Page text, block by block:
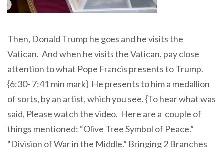
Then, Donald Trump he goes and he visits the
Vatican. And when he visits the Vatican, pay close
attention to what Pope Francis presents to Trump.
{6:30- 7:41 min mark} He presents to him a medallion
of sorts, by an artist, which you see. {To hear what was
said, Please watch the video. Here are a couple of
things mentioned: “Olive Tree Symbol of Peace.”
“Division of War in the Middle.” Bringing 2 Branches